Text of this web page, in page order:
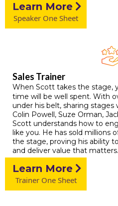
Learn More
Speaker One Sheet
Sales Trainer
When Scott takes the stage,
time will be well spent. With
under his belt, sharing stages
Colin Powell, Suze Orman,
Scott understands how to
like you. He has sold millions
the stage, proving his ability
and deliver value that matters.
Learn More
Trainer One Sheet